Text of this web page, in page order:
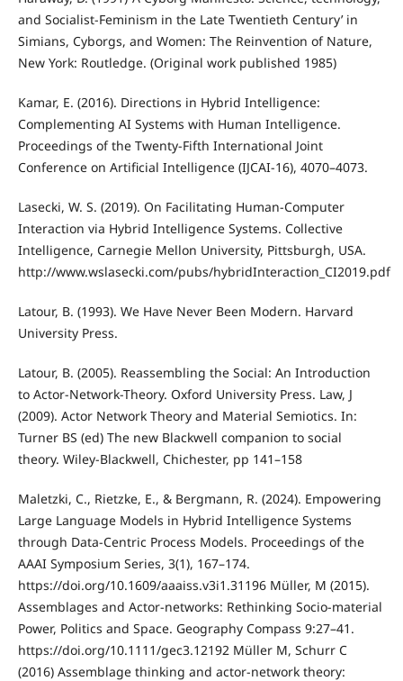
and Socialist-Feminism in the Late Twentieth Century’ in
Simians, Cyborgs, and Women: The Reinvention of Nature,
New York: Routledge. (Original work published 1985)
Kamar, E. (2016). Directions in Hybrid Intelligence:
Complementing AI Systems with Human Intelligence.
Proceedings of the Twenty-Fifth International Joint
Conference on Artificial Intelligence (IJCAI-16), 4070–4073.
Lasecki, W. S. (2019). On Facilitating Human-Computer
Interaction via Hybrid Intelligence Systems. Collective
Intelligence, Carnegie Mellon University, Pittsburgh, USA.
http://www.wslasecki.com/pubs/hybridInteraction_CI2019.pdf
Latour, B. (1993). We Have Never Been Modern. Harvard
University Press.
Latour, B. (2005). Reassembling the Social: An Introduction
to Actor-Network-Theory. Oxford University Press. Law, J
(2009). Actor Network Theory and Material Semiotics. In:
Turner BS (ed) The new Blackwell companion to social
theory. Wiley-Blackwell, Chichester, pp 141–158
Maletzki, C., Rietzke, E., & Bergmann, R. (2024). Empowering
Large Language Models in Hybrid Intelligence Systems
through Data-Centric Process Models. Proceedings of the
AAAI Symposium Series, 3(1), 167–174.
https://doi.org/10.1609/aaaiss.v3i1.31196 Müller, M (2015).
Assemblages and Actor‐networks: Rethinking Socio‐material
Power, Politics and Space. Geography Compass 9:27–41.
https://doi.org/10.1111/gec3.12192 Müller M, Schurr C
(2016) Assemblage thinking and actor‐network theory: